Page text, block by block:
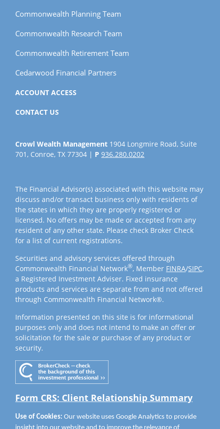
Commonwealth Planning Team
Commonwealth Research Team
Commonwealth Retirement Team
Cedarwood Financial Partners
ACCOUNT ACCESS
CONTACT US
Crowl Wealth Management 1904 Longmire Road, Suite
701, Conroe, TX 77304 | P936.280.0202
The Financial Advisor(s) associated with this website may
discuss and/or transact business only with residents of
the states in which they are properly registered or
licensed. No offers may be made or accepted from any
resident of any other state. Please check Broker Check
for a list of current registrations.
Securities and advisory services offered through
Commonwealth Financial Network®, Member FINRA/SIPC,
a Registered Investment Adviser. Fixed insurance
products and services are separate from and not offered
through Commonwealth Financial Network®.
Information presented on this site is for informational
purposes only and does not intend to make an offer or
solicitation for the sale or purchase of any product or
security.
Form CRS: Client Relationship Summary
Use of Cookies: Our website uses Google Analytics to provide